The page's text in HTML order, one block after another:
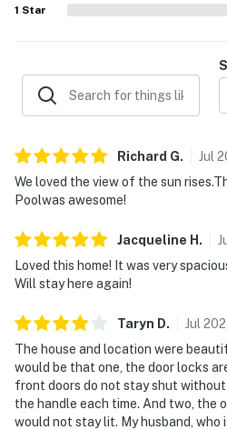
1 Star
Richard G. Jul
We loved the view of the sun
Poolwas awesome!
Jacqueline H .
Loved this home! It was very
Will stay here again!
Taryn D. Jul
The house and location were
would be that one, the door locks
front doors do not stay shut
the handle each time. And two, the
would not stay lit. My husband, who